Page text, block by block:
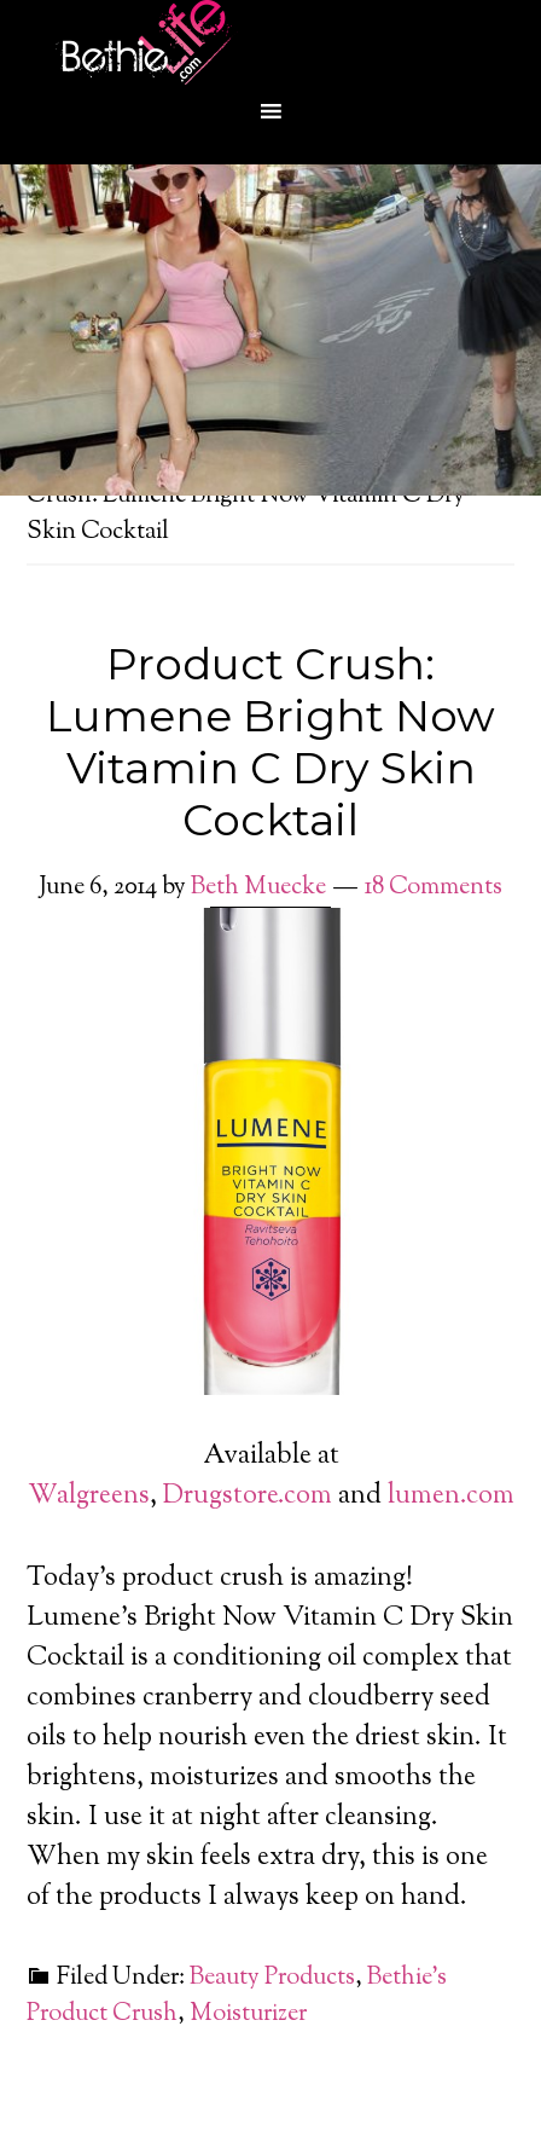
You are here:Home/ Beauty Products
Product
Crush: Lumene Bright Now Vitamin C Dry
Skin Cocktail
Product Crush:
Lumene Bright Now
Vitamin C Dry Skin
Cocktail
June 6, 2014byBeth Muecke 18 Comments
Available at
Walgreens,Drugstore.com andlumen.com
Today’s product crush is amazing!
Lumene’s Bright Now Vitamin C Dry Skin
Cocktail is a conditioning oil complexthat
combines cranberry and cloudberry seed
oils to help nourish even the driest skin. It
brightens, moisturizes and smooths the
skin. I use it at night after cleansing.
When my skin feels extra dry, this is one
of the products I always keep on hand.
Filed Under:Beauty Products,Bethie’s
Product Crush, Moisturizer